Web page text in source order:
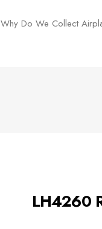
Why Do We Collect
LH4260